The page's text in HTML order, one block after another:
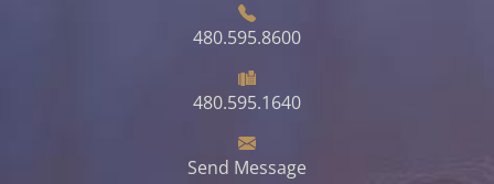
480.595.8600
480.595.1640
Send Message